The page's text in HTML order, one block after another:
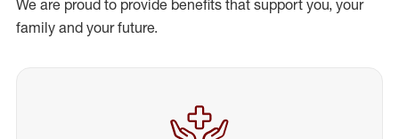
We are proud to provide benefits that support you, your
family and your future.